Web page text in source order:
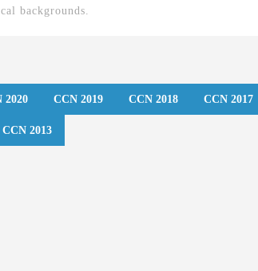
backgrounds.
2020 CCN 2019 CCN 2018 CCN 2017
CCN 2013